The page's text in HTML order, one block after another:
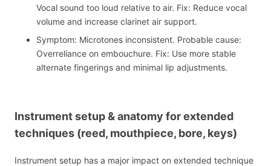
Vocal sound too loud relative to air. Fix: Reduce vocal
volume and increase clarinet air support.
Symptom: Microtones inconsistent. Probable cause:
Overreliance on embouchure. Fix: Use more stable
alternate fingerings and minimal lip adjustments.
Instrument setup & anatomy for extended
techniques (reed, mouthpiece, bore, keys)
Instrument setup has a major impact on extended technique